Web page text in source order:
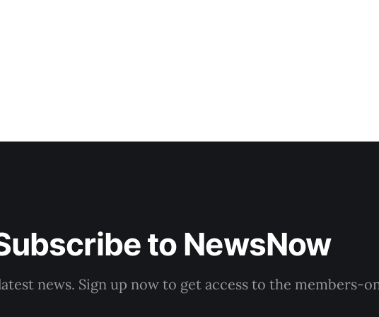
to NewsNow
news. Sign up now to get access to the members-